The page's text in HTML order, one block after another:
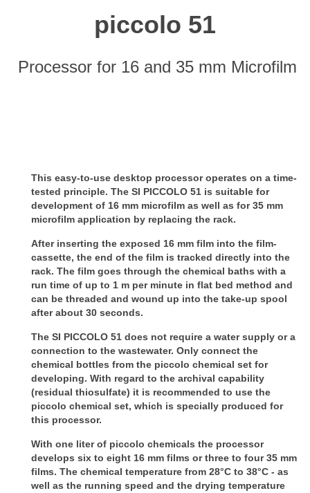
piccolo 51
Processor for 16 and 35 mm Microfilm
This easy-to-use desktop processor operates on a time-
tested principle. The SI PICCOLO 51 is suitable for
development of 16 mm microfilm as well as for 35 mm
microfilm application by replacing the rack.
After inserting the exposed 16 mm film into the film-
cassette, the end of the film is tracked directly into the
rack. The film goes through the chemical baths with a
run time of up to 1 m per minute in flat bed method and
can be threaded and wound up into the take-up spool
after about 30 seconds.
The SI PICCOLO 51 does not require a water supply or a
connection to the wastewater. Only connect the
chemical bottles from the piccolo chemical set for
developing. With regard to the archival capability
(residual thiosulfate) it is recommended to use the
piccolo chemical set, which is specially produced for
this processor.
With one liter of piccolo chemicals the processor
develops six to eight 16 mm films or three to four 35 mm
films. The chemical temperature from 28°C to 38°C - as
well as the running speed and the drying temperature